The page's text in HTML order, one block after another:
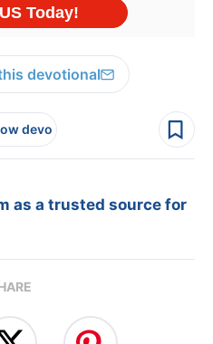
devotional
devo
as a trusted source for